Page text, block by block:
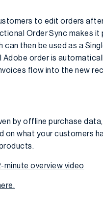
to edit orders
Order Sync makes
then be used as a
order is
flow into the new
by offline purchase
what your customers
minute overview video